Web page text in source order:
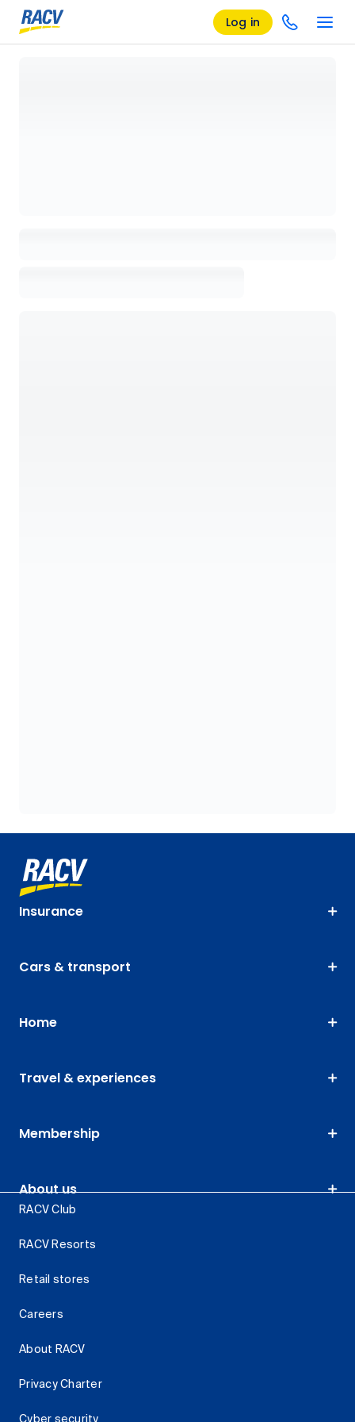
Log in
Insurance
Cars & transport
Home
Travel & experiences
Membership
About us
RACV Club
RACV Resorts
Retail stores
Careers
About RACV
Privacy Charter
Cyber security